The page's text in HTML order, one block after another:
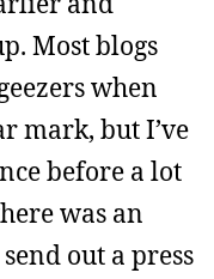
Most blogs
when
mark, but I’ve
before a lot
was an
out a press